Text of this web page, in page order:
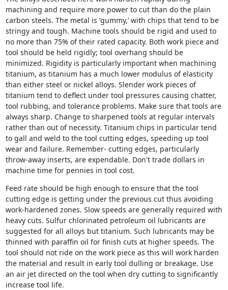
machining and require more power to cut than do the plain
carbon steels. The metal is ‘gummy,’ with chips that tend to be
stringy and tough. Machine tools should be rigid and used to
no more than 75% of their rated capacity. Both work piece and
tool should be held rigidly; tool overhang should be
minimized. Rigidity is particularly important when machining
titanium, as titanium has a much lower modulus of elasticity
than either steel or nickel alloys. Slender work pieces of
titanium tend to deflect under tool pressures causing chatter,
tool rubbing, and tolerance problems. Make sure that tools are
always sharp. Change to sharpened tools at regular intervals
rather than out of necessity. Titanium chips in particular tend
to gall and weld to the tool cutting edges, speeding up tool
wear and failure. Remember- cutting edges, particularly
throw-away inserts, are expendable. Don't trade dollars in
machine time for pennies in tool cost.
Feed rate should be high enough to ensure that the tool
cutting edge is getting under the previous cut thus avoiding
work-hardened zones. Slow speeds are generally required with
heavy cuts. Sulfur chlorinated petroleum oil lubricants are
suggested for all alloys but titanium. Such lubricants may be
thinned with paraffin oil for finish cuts at higher speeds. The
tool should not ride on the work piece as this will work harden
the material and result in early tool dulling or breakage. Use
an air jet directed on the tool when dry cutting to significantly
increase tool life.